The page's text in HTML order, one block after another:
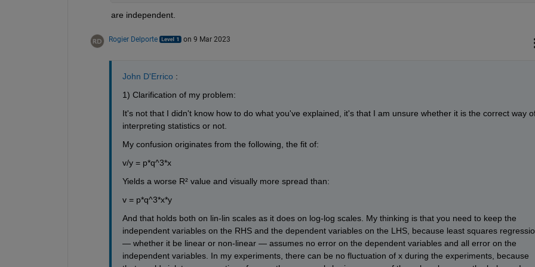
are independent.
Rogier Delporte on 9 Mar 2023
John D'Errico :
1) Clarification of my problem:
It's not that I didn't know how to do what you've explained, it's that I am unsure whether it is the correct way
interpreting statistics or not.
My confusion originates from the following, the fit of:
v/y = p*q^3*x
Yields a worse R² value and visually more spread than:
v = p*q^3*x*y
And that holds both on lin-lin scales as it does on log-log scales. My thinking is that you need to keep the
independent variables on the RHS and the dependent variables on the LHS, because least squares
— whether it be linear or non-linear — assumes no error on the dependent variables and all error on the
independent variables. In my experiments, there can be no fluctuation of x during the experiments, because